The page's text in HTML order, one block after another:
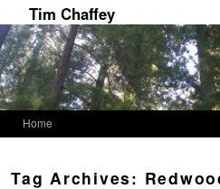
Tim Chaffey
Home
Tag Archives: